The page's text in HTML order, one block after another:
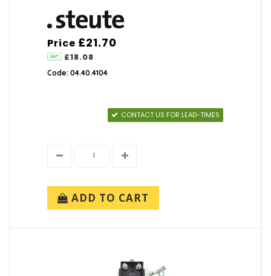
Price £21.70
£18.08
Code: 04.40.4104
CONTACT US FOR LEAD-TIMES
ADD TO CART